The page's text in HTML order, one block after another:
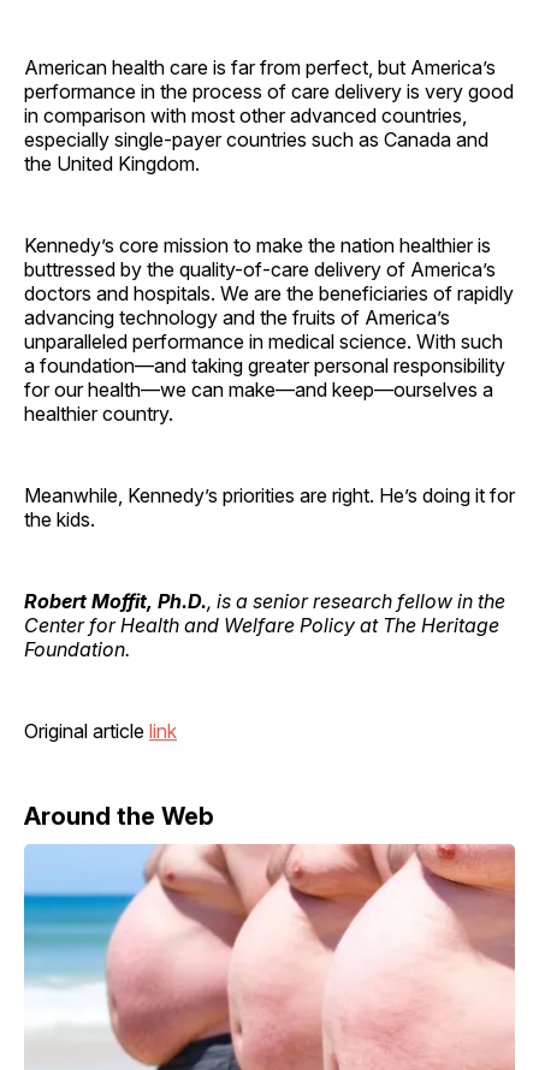
American health care is far from perfect, but America’s
performance in the process of care delivery is very good
in comparison with most other advanced countries,
especially single-payer countries such as Canada and
the United Kingdom.
Kennedy’s core mission to make the nation healthier is
buttressed by the quality-of-care delivery of America’s
doctors and hospitals. We are the beneficiaries of rapidly
advancing technology and the fruits of America’s
unparalleled performance in medical science. With such
a foundation—and taking greater personal responsibility
for our health—we can make—and keep—ourselves a
healthier country.
Meanwhile, Kennedy’s priorities are right. He’s doing it for
the kids.
Robert Moffit, Ph.D., is a senior research fellow in the
Center for Health and Welfare Policy at The Heritage
Foundation.
Original article link
Around the Web